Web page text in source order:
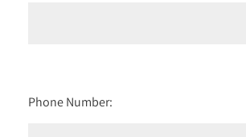
Phone Number: